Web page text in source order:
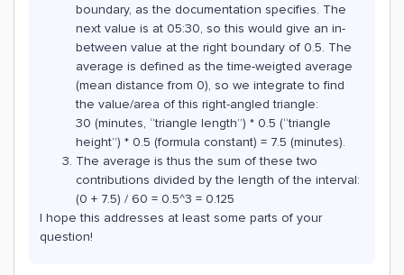
boundary, as the documentation specifies. The
next value is at 05:30, so this would give an in-
between value at the right boundary of 0.5. The
average is defined as the time-weigted average
(mean distance from 0), so we integrate to find
the value/area of this right-angled triangle:
30 (minutes, “triangle length”) * 0.5 (“triangle
height”) * 0.5 (formula constant) = 7.5 (minutes).
The average is thus the sum of these two
contributions divided by the length of the interval:
(0 + 7.5) / 60 = 0.5^3 = 0.125
I hope this addresses at least some parts of your
question!